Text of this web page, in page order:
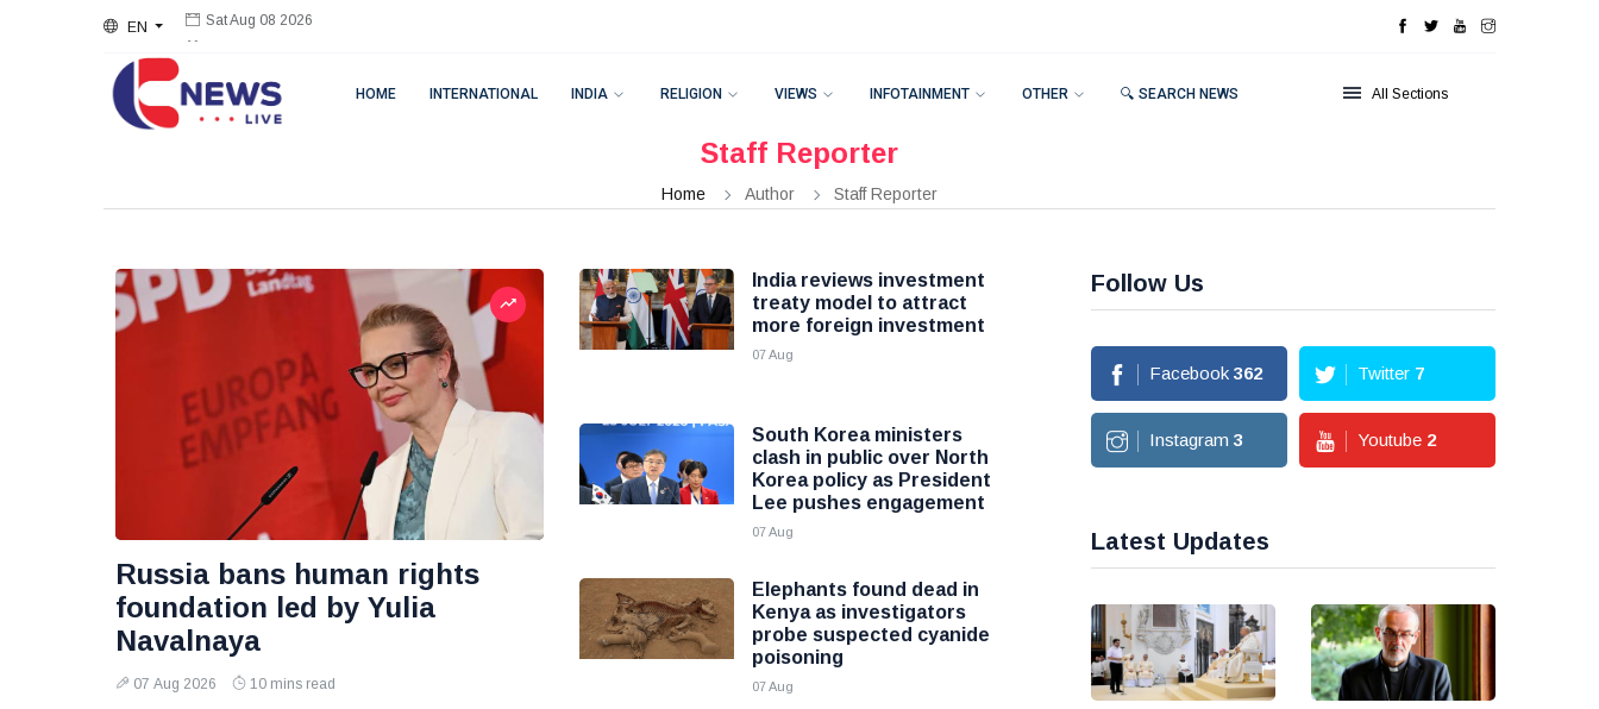
EN Sat Aug 08 2026
HOME INTERNATIONAL INDIA RELIGION VIEWS INFOTAINMENT OTHER 🔍 SEARCH NEWS All Sections
Staff Reporter
Home Author Staff Reporter
Russia bans human rights
foundation led by Yulia
Navalnaya
07 Aug 2026 10 mins read
India reviews investment
treaty model to attract
more foreign investment
07 Aug
South Korea ministers
clash in public over North
Korea policy as President
Lee pushes engagement
07 Aug
Elephants found dead in
Kenya as investigators
probe suspected cyanide
poisoning
07 Aug
Follow Us
Facebook 362 Twitter 7
Instagram 3 Youtube 2
Latest Updates